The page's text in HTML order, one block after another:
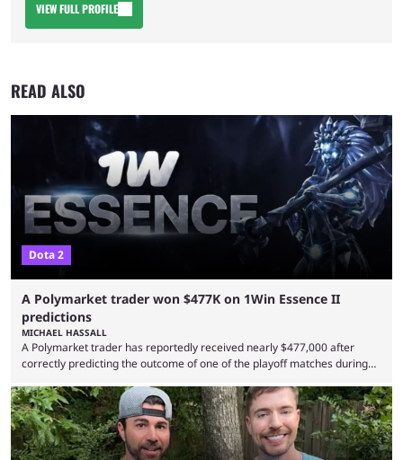
VIEW FULL PROFILE
READ ALSO
Dota 2
A Polymarket trader won $477K on 1Win Essence II
predictions
MICHAEL HASSALL
A Polymarket trader has reportedly received nearly $477,000 after
correctly predicting the outcome of one of the playoff matches during
Wednesday (Aug. 5). According to Predictbook, a prediction market
tracking and news site, one of the top traders on Polymarket purchased
thousands of shares in 1win to beat BetBoom Team in the 1win Essence
playoffs, at an average of ...